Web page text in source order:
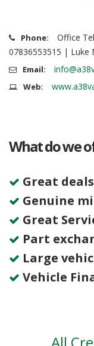
Phone:
Office
07836553515 | Luke
Email:
Web:
What do we
Great deals
Genuine
Great
Part
Large
Vehicle